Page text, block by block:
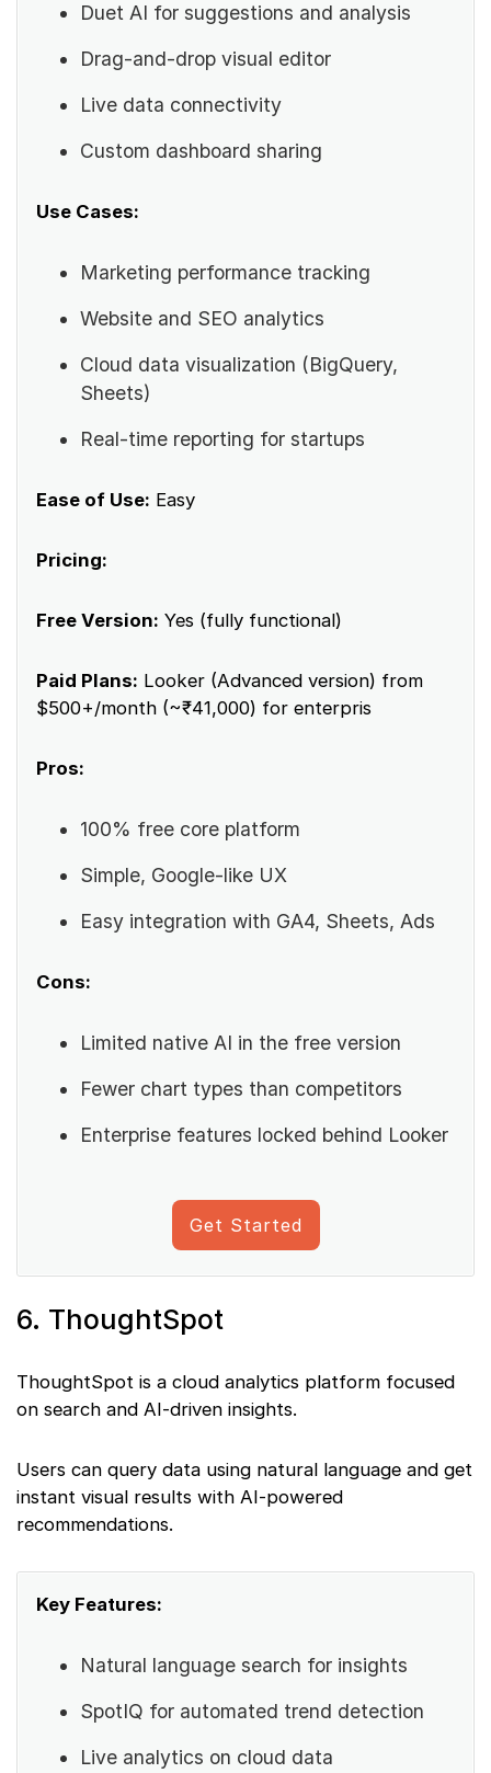
Duet AI for suggestions and analysis
Drag-and-drop visual editor
Live data connectivity
Custom dashboard sharing
Use Cases:
Marketing performance tracking
Website and SEO analytics
Cloud data visualization (BigQuery,
Sheets)
Real-time reporting for startups
Ease of Use: Easy
Pricing:
Free Version: Yes (fully functional)
Paid Plans: Looker (Advanced version) from
$500+/month (~₹41,000) for enterpris
Pros:
100% free core platform
Simple, Google-like UX
Easy integration with GA4, Sheets, Ads
Cons:
Limited native AI in the free version
Fewer chart types than competitors
Enterprise features locked behind Looker
Get Started
6. ThoughtSpot
ThoughtSpot is a cloud analytics platform focused
on search and AI-driven insights.
Users can query data using natural language and get
instant visual results with AI-powered
recommendations.
Key Features:
Natural language search for insights
SpotIQ for automated trend detection
Live analytics on cloud data